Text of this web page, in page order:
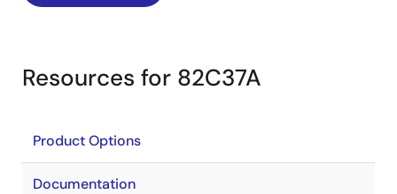
Resources for 82C37A
Product Options
Documentation